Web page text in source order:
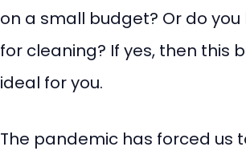
on a small budget? Or do
for cleaning? If yes, then this
ideal for you.
The pandemic has forced us